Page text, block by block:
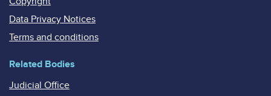
Data Privacy Notices
Terms and conditions
Related Bodies
Judicial Office